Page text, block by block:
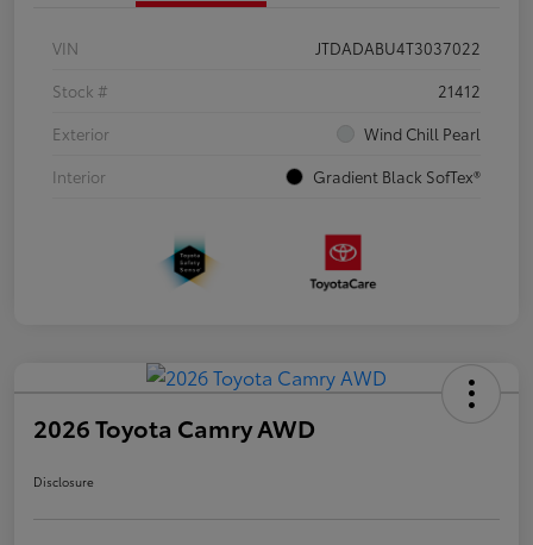
VIN
JTDADABU4T3037022
Stock #
21412
Exterior
Wind Chill Pearl
Interior
Gradient Black SofTex®
2026 Toyota Camry AWD
Disclosure